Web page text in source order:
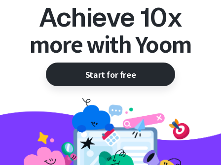
Achieve 10x
more with Yoom
Start for free